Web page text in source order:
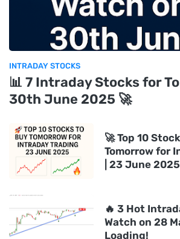
INTRADAY STOCKS
📊 7 Intraday Stocks for
30th June 2025 🚀
🚀 Top 10
Tomorrow for
| 23 June 2025
🔥 3 Hot
Watch on 28
Loading!